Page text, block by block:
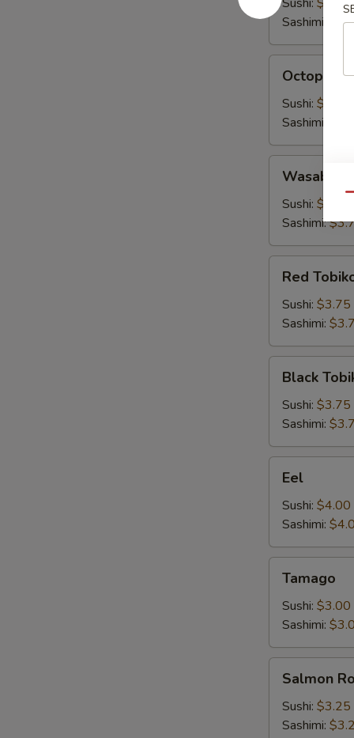
Sashimi:
(Tako)
Octopus
Sushi: $3.00
Sashimi:
Tobiko
Wasabi
Sushi: $3.75
Sashimi:
Tobiko
Red
Sushi: $3.75
Sashimi:
Tobiko
Black
Sushi: $3.75
Sashimi:
Eel
Sushi: $4.00
Sashimi:
Tamago
Sushi: $3.00
Sashimi:
RoeSalmon
Sushi: $3.25
Sashimi: